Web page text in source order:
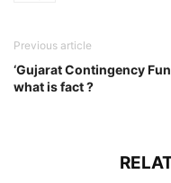
Previous article
‘Gujarat Contingency
what is fact ?